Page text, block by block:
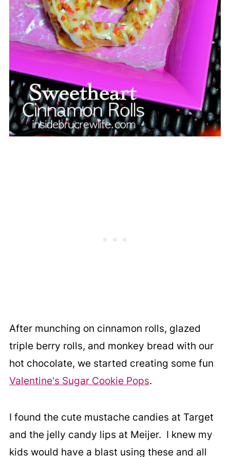
After munching on cinnamon rolls, glazed
triple berry rolls, and monkey bread with our
hot chocolate, we started creating some fun
Valentine's Sugar Cookie Pops.
I found the cute mustache candies at Target
and the jelly candy lips at Meijer. I knew my
kids would have a blast using these and all